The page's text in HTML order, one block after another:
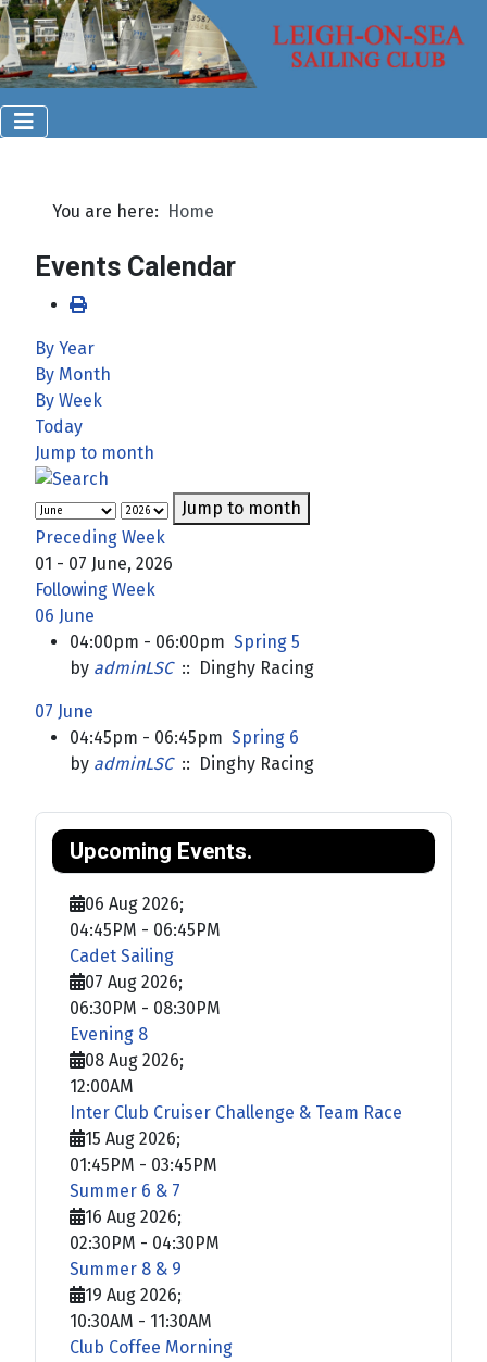
You are here: Home
Events Calendar
By Year
By Month
By Week
Today
Jump to month
Jump to month
Preceding Week
01 - 07 June, 2026
Following Week
06 June
04:00pm - 06:00pm Spring 5
by adminLSC:: Dinghy Racing
07 June
04:45pm - 06:45pm Spring 6
by adminLSC:: Dinghy Racing
Upcoming Events.
06 Aug 2026;
04:45PM - 06:45PM
Cadet Sailing
07 Aug 2026;
06:30PM - 08:30PM
Evening 8
08 Aug 2026;
12:00AM
Inter Club Cruiser Challenge & Team Race
15 Aug 2026;
01:45PM - 03:45PM
Summer 6 & 7
16 Aug 2026;
02:30PM - 04:30PM
Summer 8 & 9
19 Aug 2026;
10:30AM - 11:30AM
Club Coffee Morning